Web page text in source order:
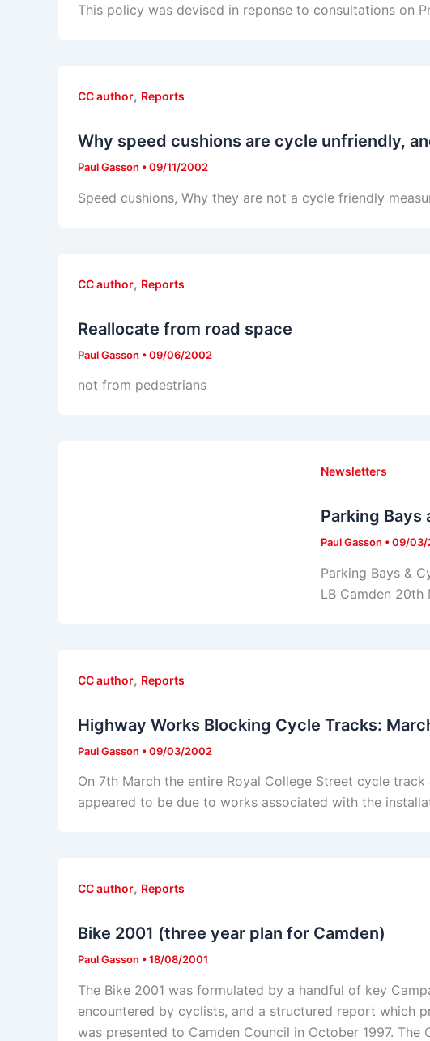
This policy was devised in reponse to consultations on
CC author, Reports
Why speed cushions are cycle unfriendly,
Paul Gasson •09/11/2002
Speed cushions, Why they are not a cycle friendly
CC author, Reports
Reallocate from road space
Paul Gasson •09/06/2002
not from pedestrians
Newsletters
Parking Bays
Paul Gasson •09/03/
Parking Bays &
LB Camden 20th
CC author, Reports
Highway Works Blocking Cycle Tracks:
Paul Gasson •09/03/2002
On 7th March the entire Royal College Street cycle
appeared to be due to works associated with the
CC author, Reports
Bike 2001 (three year plan for Camden)
Paul Gasson •18/08/2001
The Bike 2001 was formulated by a handful of key
encountered by cyclists, and a structured report which
was presented to Camden Council in October 1997.